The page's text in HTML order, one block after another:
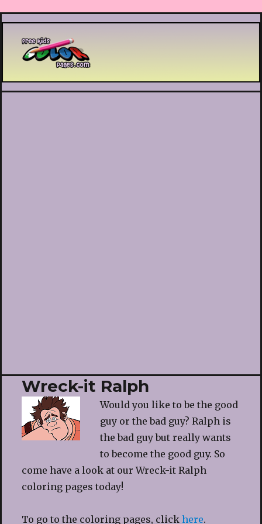
Printable coloring pages
Wreck-it Ralph
Would you like to be the good
guy or the bad guy? Ralph is
the bad guy but really wants
to become the good guy. So
come have a look at our Wreck-it Ralph
coloring pages today!
To go to the coloring pages, click here.